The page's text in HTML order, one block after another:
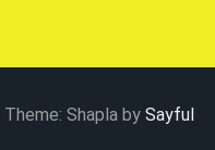
Theme: Shapla by Sayful